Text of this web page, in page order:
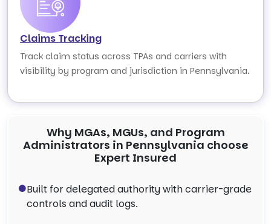
Claims Tracking
Track claim status across TPAs and carriers with
visibility by program and jurisdiction in Pennsylvania.
Why MGAs, MGUs, and Program
Administrators in Pennsylvania choose
Expert Insured
Built for delegated authority with carrier-grade
controls and audit logs.